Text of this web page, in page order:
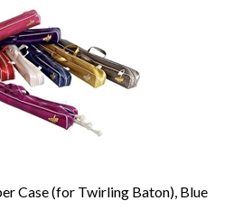
Case (for Twirling Baton), Blue